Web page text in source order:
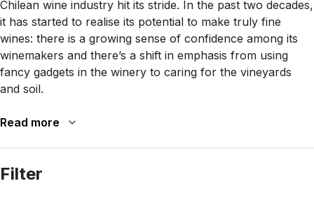
Chilean wine industry hit its stride. In the past two decades,
it has started to realise its potential to make truly fine
wines: there is a growing sense of confidence among its
winemakers and there’s a shift in emphasis from using
fancy gadgets in the winery to caring for the vineyards
and soil.
Read more
Filter